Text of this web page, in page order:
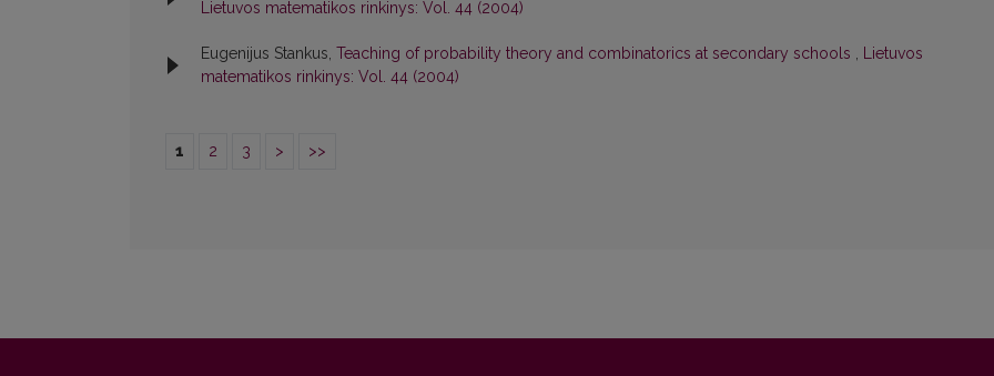
Lietuvos matematikos rinkinys: Vol. 44 (2004)
Eugenijus Stankus, Teaching of probability theory and combinatorics at secondary schools , Lietuvos
matematikos rinkinys: Vol. 44 (2004)
1 2 3 > >>